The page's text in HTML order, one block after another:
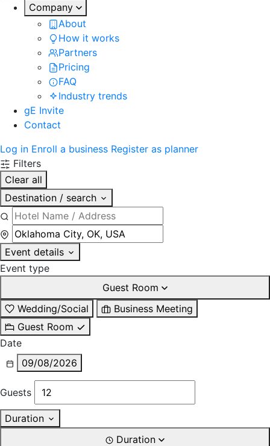
Company
About
How it works
Partners
Pricing
FAQ
Industry trends
gE Invite
Contact
Log in Enroll a business Register as planner
Filters
Clear all
Destination / search
Event details
Event type
Guest Room
Wedding/Social
Business Meeting
Guest Room
Date
09/08/2026
Guests
Duration
Duration